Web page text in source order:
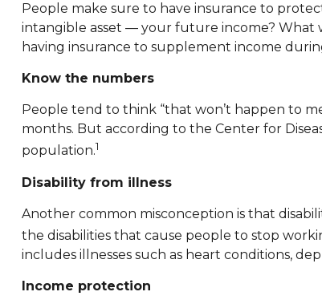
People make sure to have insurance to
intangible asset — your future income? What
having insurance to supplement income
Know the numbers
People tend to think “that won’t happen to
months. But according to the Center for
population.1
Disability from illness
Another common misconception is that
the disabilities that cause people to stop
includes illnesses such as heart conditions,
Income protection